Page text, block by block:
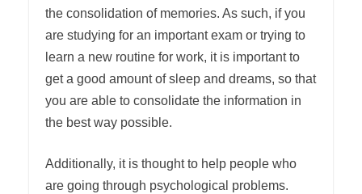
the consolidation of memories. As such, if you
are studying for an important exam or trying to
learn a new routine for work, it is important to
get a good amount of sleep and dreams, so that
you are able to consolidate the information in
the best way possible.
Additionally, it is thought to help people who
are going through psychological problems.